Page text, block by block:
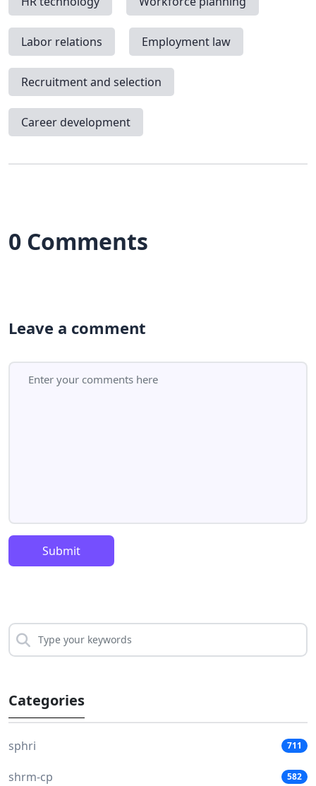
Labor relations Employment law
Recruitment and selection
Career development
0 Comments
Leave a comment
Submit
Categories
sphri 711
shrm-cp 582